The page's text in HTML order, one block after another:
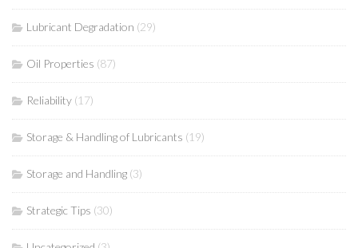
Lubricant Degradation (29)
Oil Properties (87)
Reliability (17)
Storage & Handling of Lubricants (19)
Storage and Handling (3)
Strategic Tips (30)